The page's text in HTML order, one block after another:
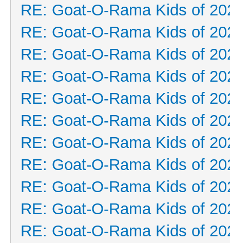
RE: Goat-O-Rama Kids of
RE: Goat-O-Rama Kids of
RE: Goat-O-Rama Kids of
RE: Goat-O-Rama Kids of
RE: Goat-O-Rama Kids of
RE: Goat-O-Rama Kids of
RE: Goat-O-Rama Kids of
RE: Goat-O-Rama Kids of
RE: Goat-O-Rama Kids of
RE: Goat-O-Rama Kids of
RE: Goat-O-Rama Kids of